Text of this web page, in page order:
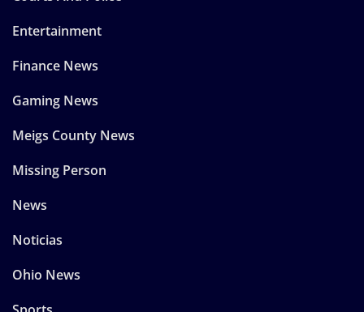
Entertainment
Finance News
Gaming News
Meigs County News
Missing Person
News
Noticias
Ohio News